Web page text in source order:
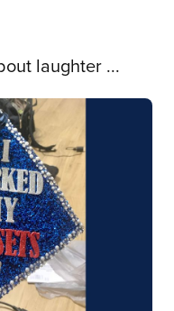
laughter ...